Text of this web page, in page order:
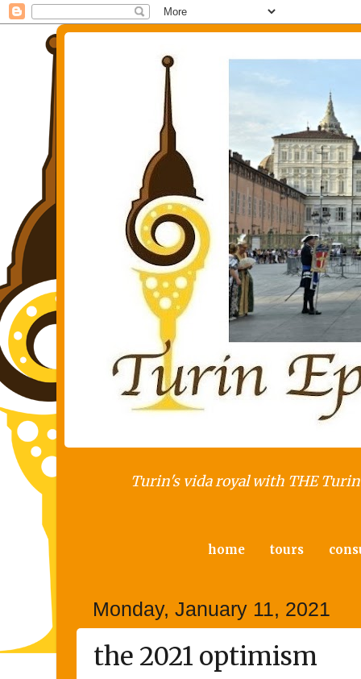
Turin's vida royal with THE
home tours
Monday, January 11, 2021
the 2021 optimism